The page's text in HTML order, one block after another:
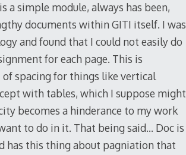
a simple module, always has been,
documents within GITI itself. I was
and found that I could not easily do
for each page. This is
spacing for things like vertical
with tables, which I suppose might
becomes a hinderance to my work
to do in it. That being said… Doc is
has this thing about pagniation that